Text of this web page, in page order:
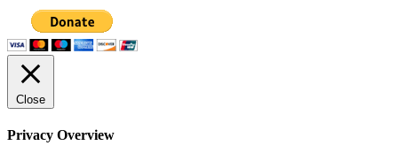
Close
Privacy Overview